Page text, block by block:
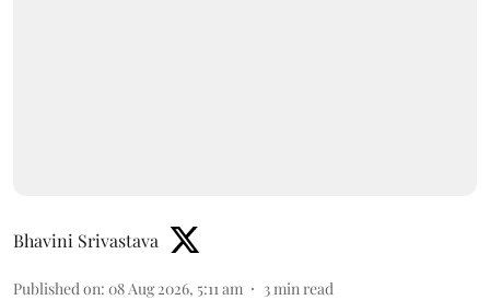
Bhavini Srivastava
Published on: 08 Aug 2026, 5:11 am 3 min read